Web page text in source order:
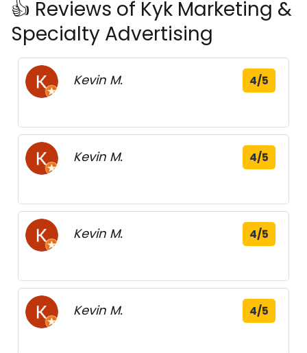
👍 Reviews of Kyk Marketing &
Specialty Advertising
Kevin M. 4/5
Kevin M. 4/5
Kevin M. 4/5
Kevin M. 4/5